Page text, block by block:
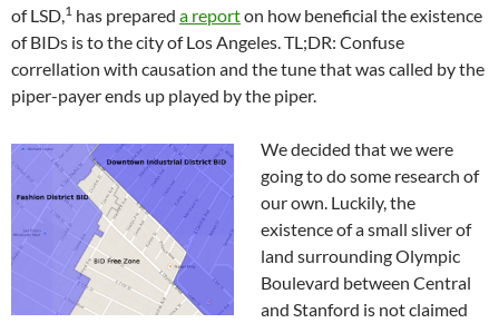
of LSD,1 has prepared a reporton how beneficial the existence
of BIDs is to the city of Los Angeles. TL;DR: Confuse
correllation with causation and the tune that was called by the
piper-payer ends up played by the piper.
We decided that we were
going to do some research of
our own. Luckily, the
existence of a small sliver of
land surrounding Olympic
Boulevard between Central
and Stanford is not claimed